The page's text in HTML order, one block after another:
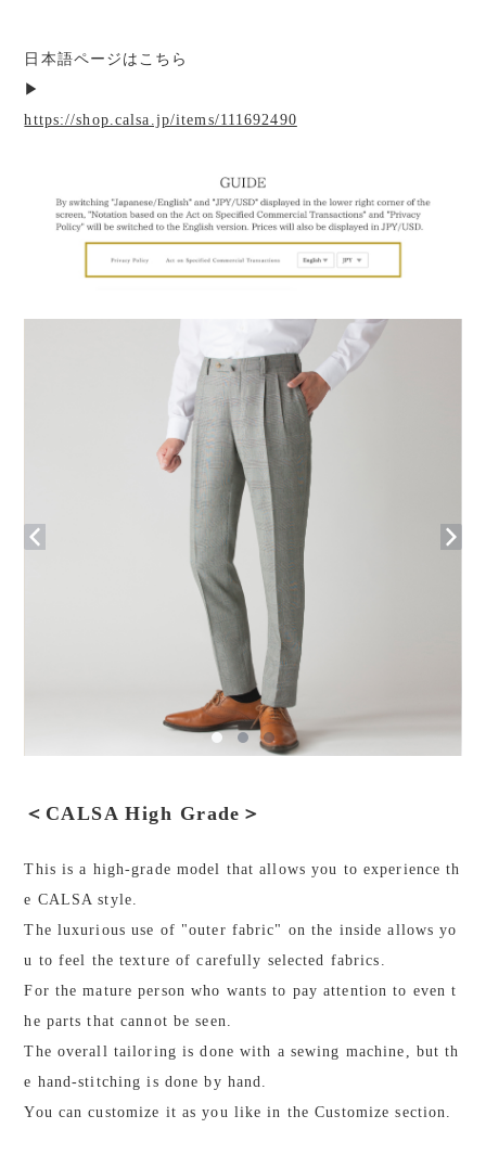
日本語ページはこちら
▶︎
https://shop.calsa.jp/items/111692490
＜CALSA High Grade＞
This is a high-grade model that allows you to experience th
e CALSA style.
The luxurious use of "outer fabric" on the inside allows yo
u to feel the texture of carefully selected fabrics.
For the mature person who wants to pay attention to even t
he parts that cannot be seen.
The overall tailoring is done with a sewing machine, but th
e hand-stitching is done by hand.
You can customize it as you like in the Customize section.